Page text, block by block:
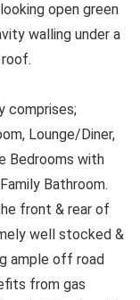
open green
walling under a
comprises;
Lounge/Diner,
Bedrooms with
Bathroom.
front & rear of
well stocked &
ample off road
from gas